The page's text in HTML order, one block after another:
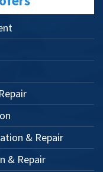
& Repair
& Repair